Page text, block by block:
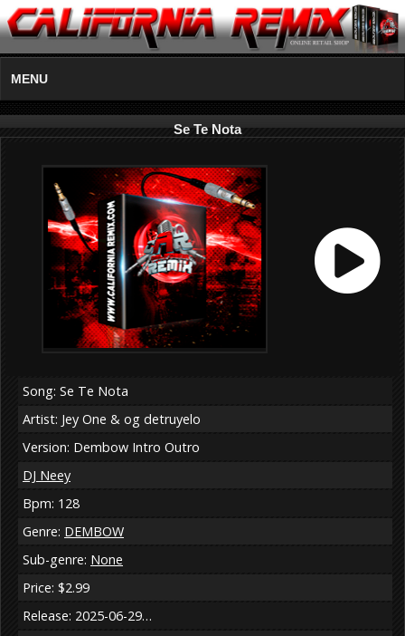
MENU
Se Te Nota
Song: Se Te Nota
Artist: Jey One & og detruyelo
Version: Dembow Intro Outro
DJ Neey
Bpm: 128
Genre: DEMBOW
Sub-genre: None
Price: $2.99
Release: 2025-06-29…